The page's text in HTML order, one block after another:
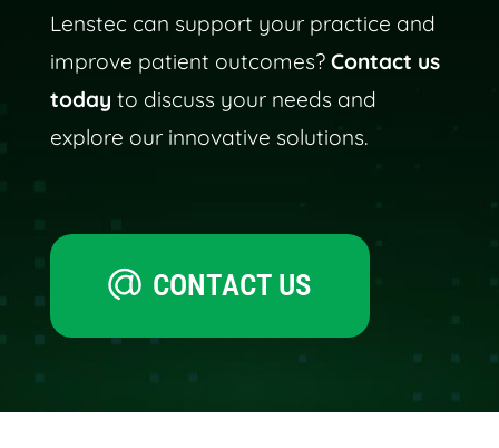
Lenstec can support your practice and
improve patient outcomes? Contact us
today to discuss your needs and
explore our innovative solutions.
CONTACT US